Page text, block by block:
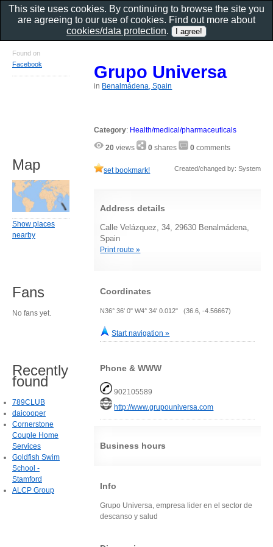
Grupo Universa
in Benalmádena, Spain
Category: Health/medical/pharmaceuticals
20 views 0 shares 0 comments
set bookmark! Created/changed by: System
Address details
Calle Velázquez, 34, 29630 Benalmádena,
Spain
Print route »
Coordinates
N36° 36' 0" W4° 34' 0.012" (36.6, -4.56667)
Start navigation »
Phone & WWW
902105589
http://www.grupouniversa.com
Business hours
Info
Grupo Universa, empresa lider en el sector de
descanso y salud
Found on
Facebook
Map
Show places
nearby
Fans
No fans yet.
Recently
found
789CLUB
daicooper
Cornerstone
Couple Home
Services
Goldfish Swim
School -
Stamford
ALCP Group
This site uses cookies. By continuing to browse the site you
are agreeing to our use of cookies. Find out more about
cookies/data protection.